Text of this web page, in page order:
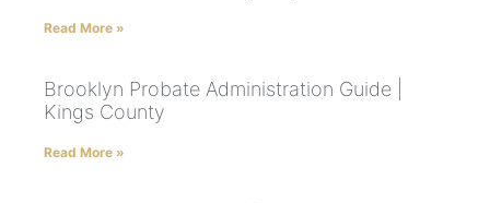
Read More »
Brooklyn Probate Administration Guide |
Kings County
Read More »